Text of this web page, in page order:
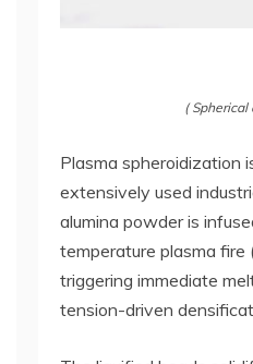
( Spherical
Plasma spheroidization
extensively used
alumina powder is
temperature plasma fire
triggering immediate
tension-driven